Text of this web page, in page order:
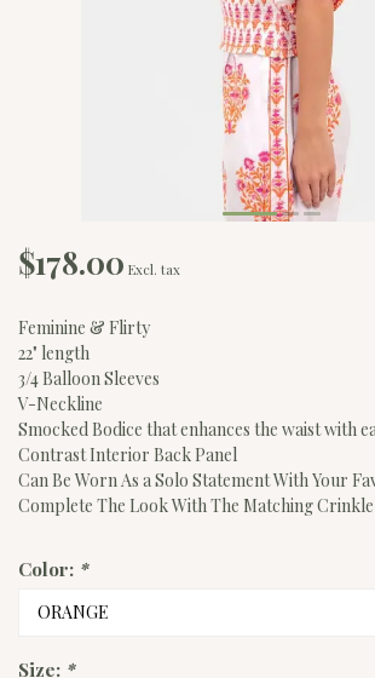
$178.00 Excl. tax
Feminine & Flirty
22" length
3/4 Balloon Sleeves
V-Neckline
Smocked Bodice that enhances the waist with
Contrast Interior Back Panel
Can Be Worn As a Solo Statement With Your
Complete The Look With The Matching
Color: *
Size: *